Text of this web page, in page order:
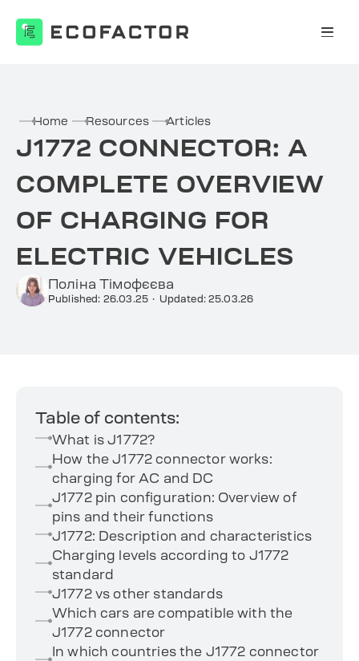
Home Resources Articles
J1772 CONNECTOR: A
COMPLETE OVERVIEW
OF CHARGING FOR
ELECTRIC VEHICLES
Поліна Тімофєєва
Published: 26.03.25 · Updated: 25.03.26
Table of contents:
What is J1772?
How the J1772 connector works:
charging for AC and DC
J1772 pin configuration: Overview of
pins and their functions
J1772: Description and characteristics
Charging levels according to J1772
standard
J1772 vs other standards
Which cars are compatible with the
J1772 connector
In which countries the J1772 connector